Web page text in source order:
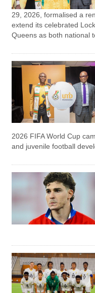
29, 2026, formalised a
extend its celebrated
Queens as both national
2026 FIFA World Cup
and juvenile football